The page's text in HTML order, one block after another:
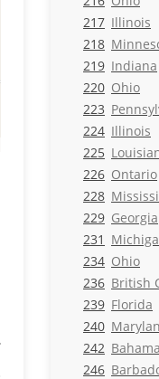
217 Illinois
218
219 Indiana
220 Ohio
223
224 Illinois
225
226 Ontario
228
229 Georgia
231
234 Ohio
236 British
239 Florida
240
242
246